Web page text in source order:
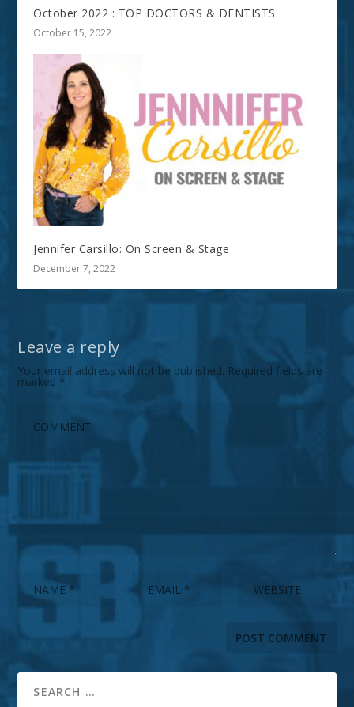
October 2022 : TOP DOCTORS & DENTISTS
October 15, 2022
Jennifer Carsillo: On Screen & Stage
December 7, 2022
Leave a reply
Your email address will not be published. Required fields are
marked *